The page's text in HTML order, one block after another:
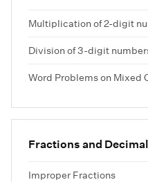
Multiplication of 2-digit
Division of 3-digit
Word Problems on Mixed
Fractions and
Improper Fractions